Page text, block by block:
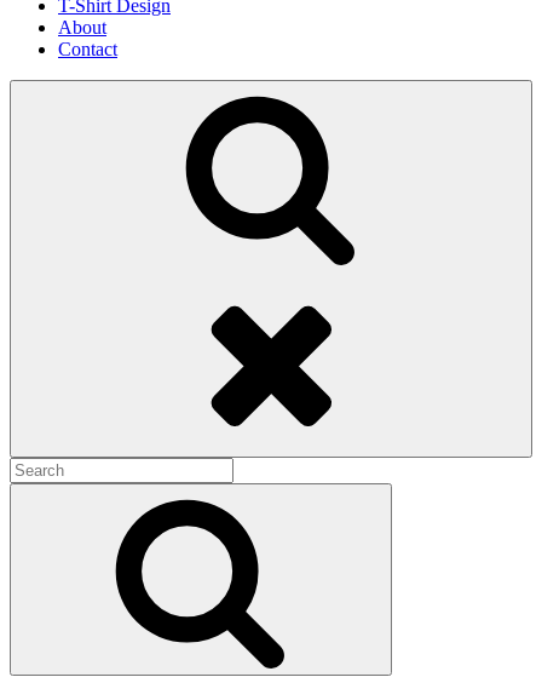
T-Shirt Design
About
Contact
Search
for: